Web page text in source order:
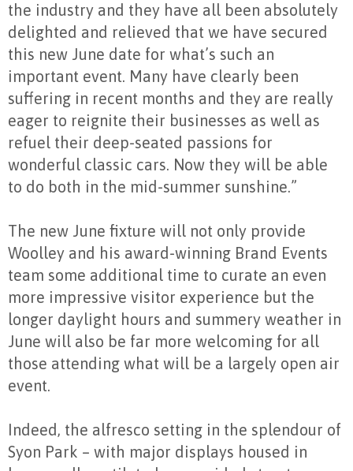
the industry and they have all been absolutely
delighted and relieved that we have secured
this new June date for what’s such an
important event. Many have clearly been
suffering in recent months and they are really
eager to reignite their businesses as well as
refuel their deep-seated passions for
wonderful classic cars. Now they will be able
to do both in the mid-summer sunshine.”
The new June fixture will not only provide
Woolley and his award-winning Brand Events
team some additional time to curate an even
more impressive visitor experience but the
longer daylight hours and summery weather in
June will also be far more welcoming for all
those attending what will be a largely open air
event.
Indeed, the alfresco setting in the splendour of
Syon Park – with major displays housed in